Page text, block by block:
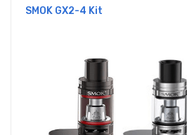
SMOK GX2-4 Kit